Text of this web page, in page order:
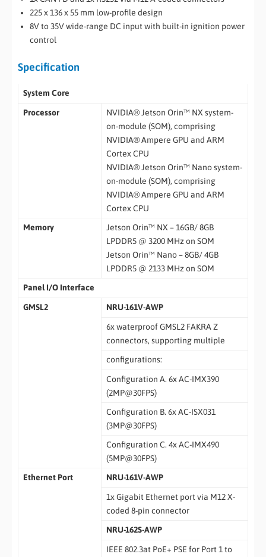
225 x 136 x 55 mm low-profile design
8V to 35V wide-range DC input with built-in ignition power
control
Specification
System Core
Processor
NVIDIA® Jetson Orin™ NX system-
on-module (SOM), comprising
NVIDIA® Ampere GPU and ARM
Cortex CPU
NVIDIA® Jetson Orin™ Nano system-
on-module (SOM), comprising
NVIDIA® Ampere GPU and ARM
Cortex CPU
Memory
Jetson Orin™ NX – 16GB/ 8GB
LPDDR5 @ 3200 MHz on SOM
Jetson Orin™ Nano – 8GB/ 4GB
LPDDR5 @ 2133 MHz on SOM
Panel I/O Interface
GMSL2 NRU-161V-AWP
6x waterproof GMSL2 FAKRA Z
connectors, supporting multiple
configurations:
Configuration A. 6x AC-IMX390
(2MP@30FPS)
Configuration B. 6x AC-ISX031
(3MP@30FPS)
Configuration C. 4x AC-IMX490
(5MP@30FPS)
Ethernet Port
NRU-161V-AWP
1x Gigabit Ethernet port via M12 X-
coded 8-pin connector
NRU-162S-AWP
IEEE 802.3at PoE+ PSE for Port 1 to